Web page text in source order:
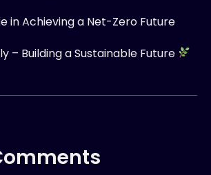
in Achieving a Net-Zero Future
– Building a Sustainable Future